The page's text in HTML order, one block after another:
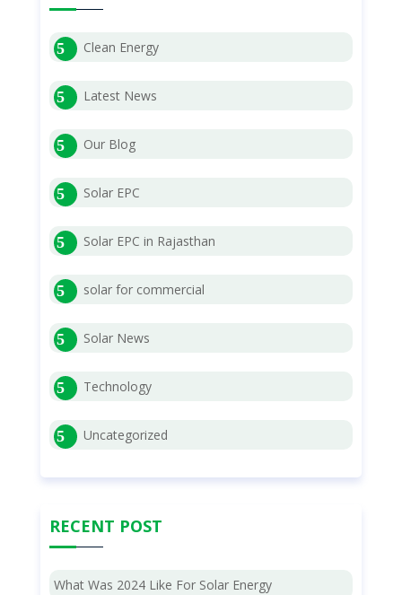
Clean Energy
Latest News
Our Blog
Solar EPC
Solar EPC in Rajasthan
solar for commercial
Solar News
Technology
Uncategorized
RECENT POST
What Was 2024 Like For Solar Energy